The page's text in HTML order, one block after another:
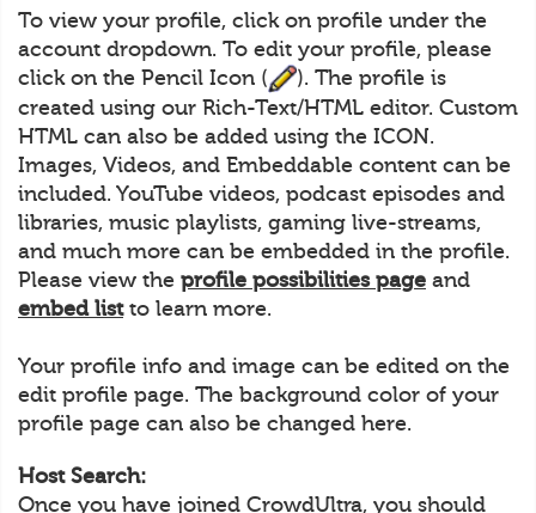
To view your profile, click on profile under the
account dropdown. To edit your profile, please
click on the Pencil Icon (
). The profile is
created using our Rich-Text/HTML editor. Custom
HTML can also be added using the ICON.
Images, Videos, and Embeddable content can be
included. YouTube videos, podcast episodes and
libraries, music playlists, gaming live-streams,
and much more can be embedded in the profile.
Please view the profile possibilities page and
embed listto learn more.
Your profile info and image can be edited on the
edit profile page. The background color of your
profile page can also be changed here.
Host Search:
Once you have joined CrowdUltra, you should